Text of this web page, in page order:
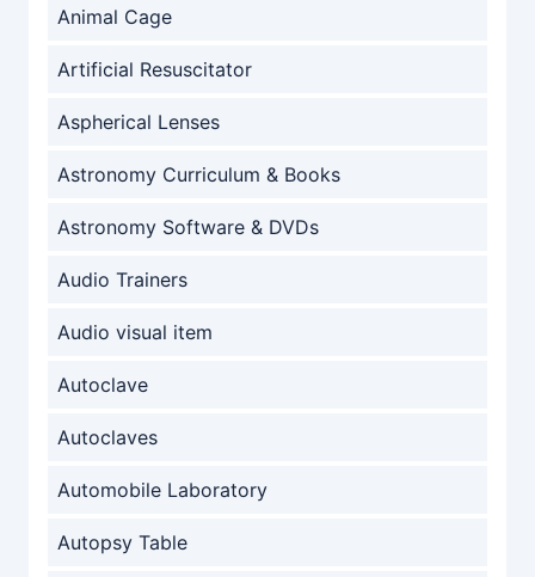
Animal Cage
Artificial Resuscitator
Aspherical Lenses
Astronomy Curriculum & Books
Astronomy Software & DVDs
Audio Trainers
Audio visual item
Autoclave
Autoclaves
Automobile Laboratory
Autopsy Table